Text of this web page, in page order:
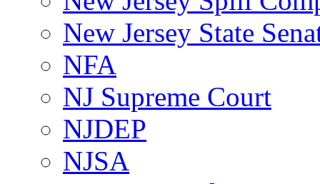
New Jersey State
NFA
NJ Supreme Court
NJDEP
NJSA